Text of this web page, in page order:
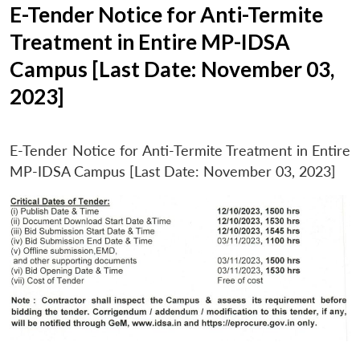
E-Tender Notice for Anti-Termite
Treatment in Entire MP-IDSA
Campus [Last Date: November 03,
2023]
E-Tender Notice for Anti-Termite Treatment in Entire
MP-IDSA Campus [Last Date: November 03, 2023]